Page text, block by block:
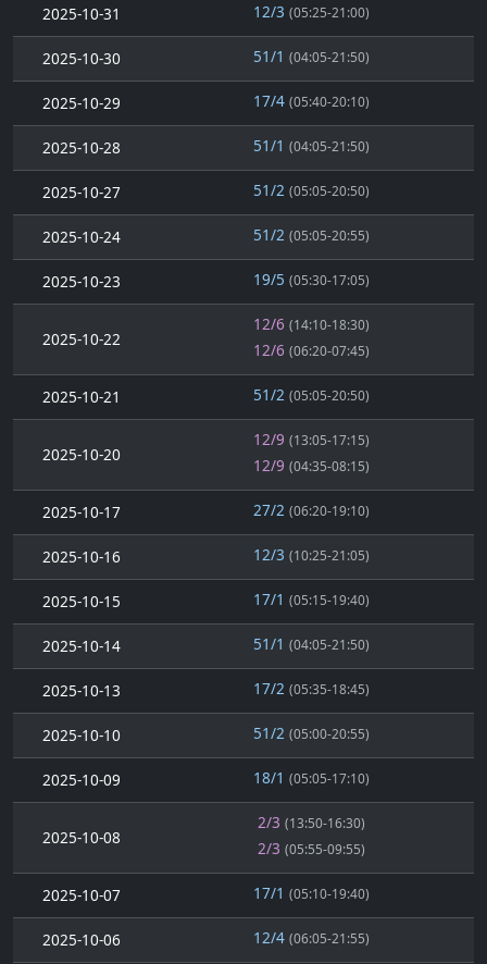
2025-10-31 12/3 (05:25-21:00)
2025-10-30 51/1 (04:05-21:50)
2025-10-29 17/4 (05:40-20:10)
2025-10-28 51/1 (04:05-21:50)
2025-10-27 51/2 (05:05-20:50)
2025-10-24 51/2 (05:05-20:55)
2025-10-23 19/5 (05:30-17:05)
2025-10-22
12/6 (14:10-18:30)
12/6 (06:20-07:45)
2025-10-21 51/2 (05:05-20:50)
2025-10-20
12/9 (13:05-17:15)
12/9 (04:35-08:15)
2025-10-17 27/2 (06:20-19:10)
2025-10-16 12/3 (10:25-21:05)
2025-10-15 17/1 (05:15-19:40)
2025-10-14 51/1 (04:05-21:50)
2025-10-13 17/2 (05:35-18:45)
2025-10-10 51/2 (05:00-20:55)
2025-10-09 18/1 (05:05-17:10)
2025-10-08
2/3 (13:50-16:30)
2/3 (05:55-09:55)
2025-10-07 17/1 (05:10-19:40)
2025-10-06 12/4 (06:05-21:55)